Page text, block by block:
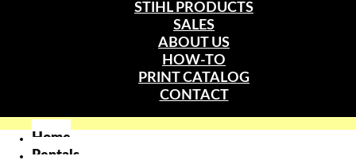
STIHL PRODUCTS
SALES
ABOUT US
HOW-TO
PRINT CATALOG
CONTACT
Home
Rentals